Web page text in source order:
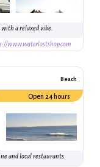
a relaxed vibe.
www.waterlostshop.com
Beach
Open 24 hours
and local restaurants.